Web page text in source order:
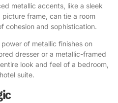
metallic accents, like a sleek
frame, can tie a room
cohesion and sophistication.
of metallic finishes on
dresser or a metallic-framed
look and feel of a bedroom,
suite.